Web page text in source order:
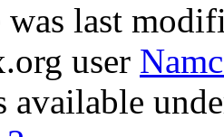
was last
user
available